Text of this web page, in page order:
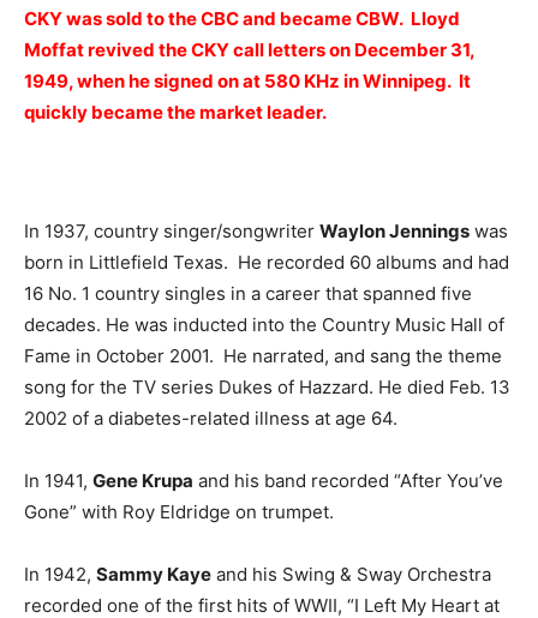
CKY was sold to the CBC and became CBW. Lloyd
Moffat revived the CKY call letters on December 31,
1949, when he signed on at 580 KHz in Winnipeg. It
quickly became the market leader.
In 1937, country singer/songwriter Waylon Jennings was
born in Littlefield Texas. He recorded 60 albums and had
16 No. 1 country singles in a career that spanned five
decades. He was inducted into the Country Music Hall of
Fame in October 2001. He narrated, and sang the theme
song for the TV series Dukes of Hazzard. He died Feb. 13
2002 of a diabetes-related illness at age 64.
In 1941, Gene Krupa and his band recorded “After You’ve
Gone” with Roy Eldridge on trumpet.
In 1942, Sammy Kaye and his Swing & Sway Orchestra
recorded one of the first hits of WWII, “I Left My Heart at